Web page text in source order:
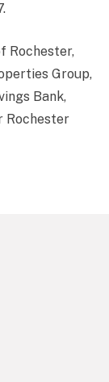
Rochester,
Group,
Bank,
Rochester